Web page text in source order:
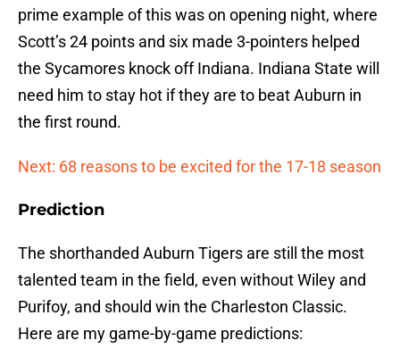
prime example of this was on opening night, where
Scott’s 24 points and six made 3-pointers helped
the Sycamores knock off Indiana. Indiana State will
need him to stay hot if they are to beat Auburn in
the first round.
Next: 68 reasons to be excited for the 17-18 season
Prediction
The shorthanded Auburn Tigers are still the most
talented team in the field, even without Wiley and
Purifoy, and should win the Charleston Classic.
Here are my game-by-game predictions: